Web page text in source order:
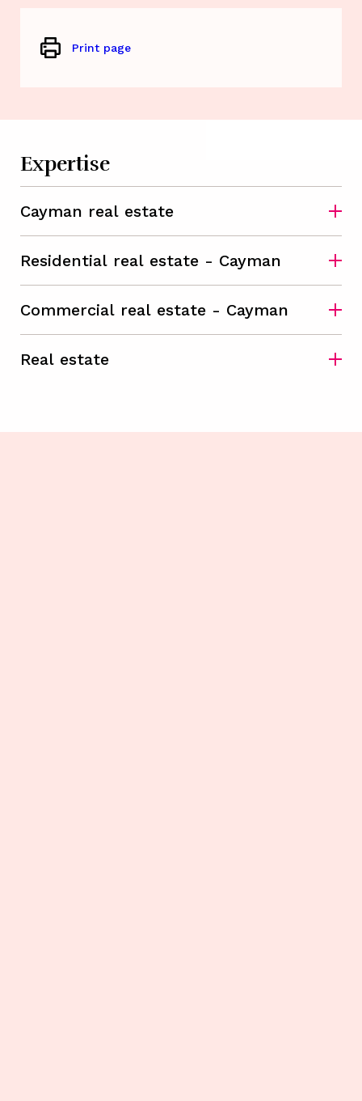
Print page
Expertise
Cayman real estate
Residential real estate - Cayman
Commercial real estate - Cayman
Real estate